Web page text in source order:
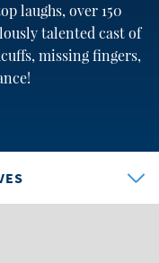
laughs, over 150
talented cast of
missing fingers,